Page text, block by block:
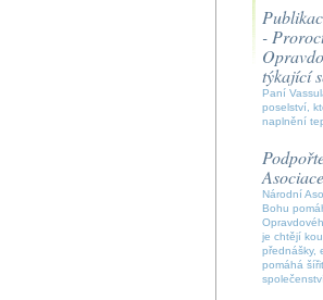
-
týkající
Paní
poselství,
naplnění
Národní
Bohu
je chtějí
přednášky,
pomáhá